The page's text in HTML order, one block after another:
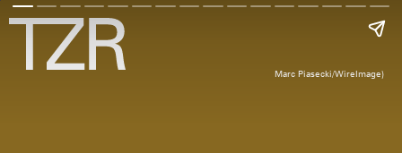
Marc Piasecki/WireImage)